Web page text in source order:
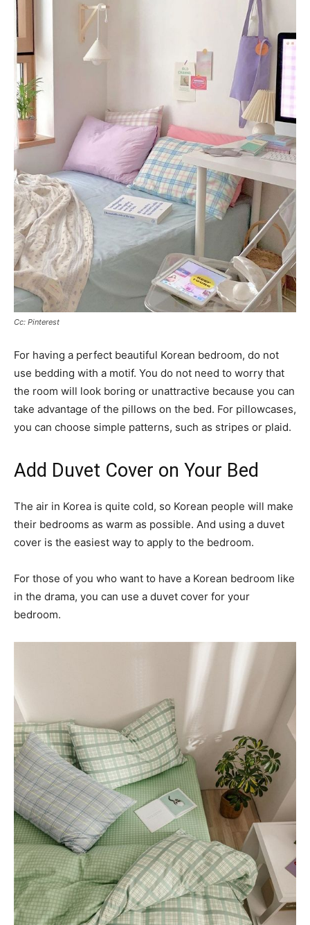
Cc: Pinterest
For having a perfect beautiful Korean bedroom, do not
use bedding with a motif. You do not need to worry that
the room will look boring or unattractive because you can
take advantage of the pillows on the bed. For pillowcases,
you can choose simple patterns, such as stripes or plaid.
Add Duvet Cover on Your Bed
The air in Korea is quite cold, so Korean people will make
their bedrooms as warm as possible. And using a duvet
cover is the easiest way to apply to the bedroom.
For those of you who want to have a Korean bedroom like
in the drama, you can use a duvet cover for your
bedroom.